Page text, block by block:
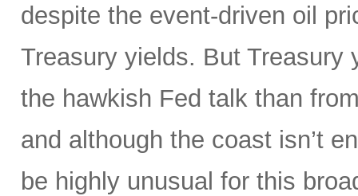
despite the event-driven oil
Treasury yields. But Treasury
the hawkish Fed talk than
and although the coast isn’t
be highly unusual for this